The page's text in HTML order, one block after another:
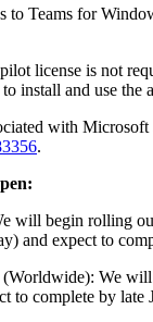
to Teams for
license is not
install and use the
with
.
will begin rolling
and expect to
We
to complete by late